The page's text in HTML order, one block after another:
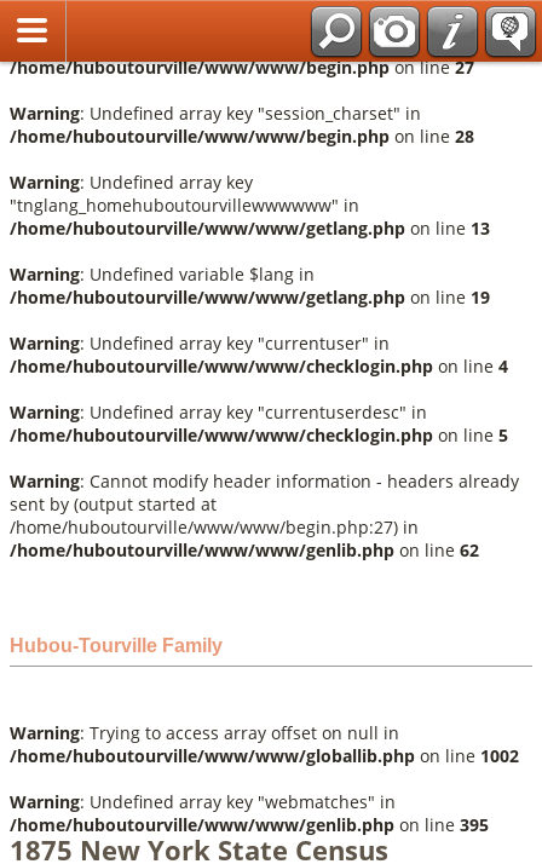
Warning
: Undefined array key "session_language" in
/home/huboutourville/www/www/begin.phpon line27
Warning: Undefined array key "session_charset" in
/home/huboutourville/www/www/begin.php on line 28
Warning: Undefined array key
"tnglang_homehuboutourvillewwwwww" in
/home/huboutourville/www/www/getlang.php on line 13
Warning: Undefined variable $lang in
/home/huboutourville/www/www/getlang.php on line 19
Warning: Undefined array key "currentuser" in
/home/huboutourville/www/www/checklogin.php on line 4
Warning: Undefined array key "currentuserdesc" in
/home/huboutourville/www/www/checklogin.php on line 5
Warning: Cannot modify header information - headers already
sent by (output started at
/home/huboutourville/www/www/begin.php:27) in
/home/huboutourville/www/www/genlib.php on line 62
Hubou-Tourville Family
Warning: Trying to access array offset on null in
/home/huboutourville/www/www/globallib.php on line 1002
Warning: Undefined array key "webmatches" in
/home/huboutourville/www/www/genlib.php on line 395
1875 New York State Census